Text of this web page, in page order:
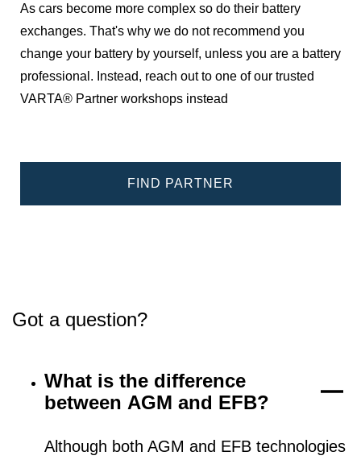
As cars become more complex so do their battery
exchanges. That's why we do not recommend you
change your battery by yourself, unless you are a battery
professional. Instead, reach out to one of our trusted
VARTA® Partner workshops instead
FIND PARTNER
Got a question?
What is the difference
between AGM and EFB?
Although both AGM and EFB technologies